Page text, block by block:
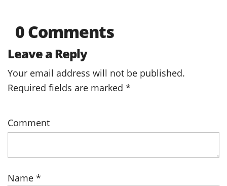
0 Comments
Leave a Reply
Your email address will not be published.
Required fields are marked *
Comment
Name *